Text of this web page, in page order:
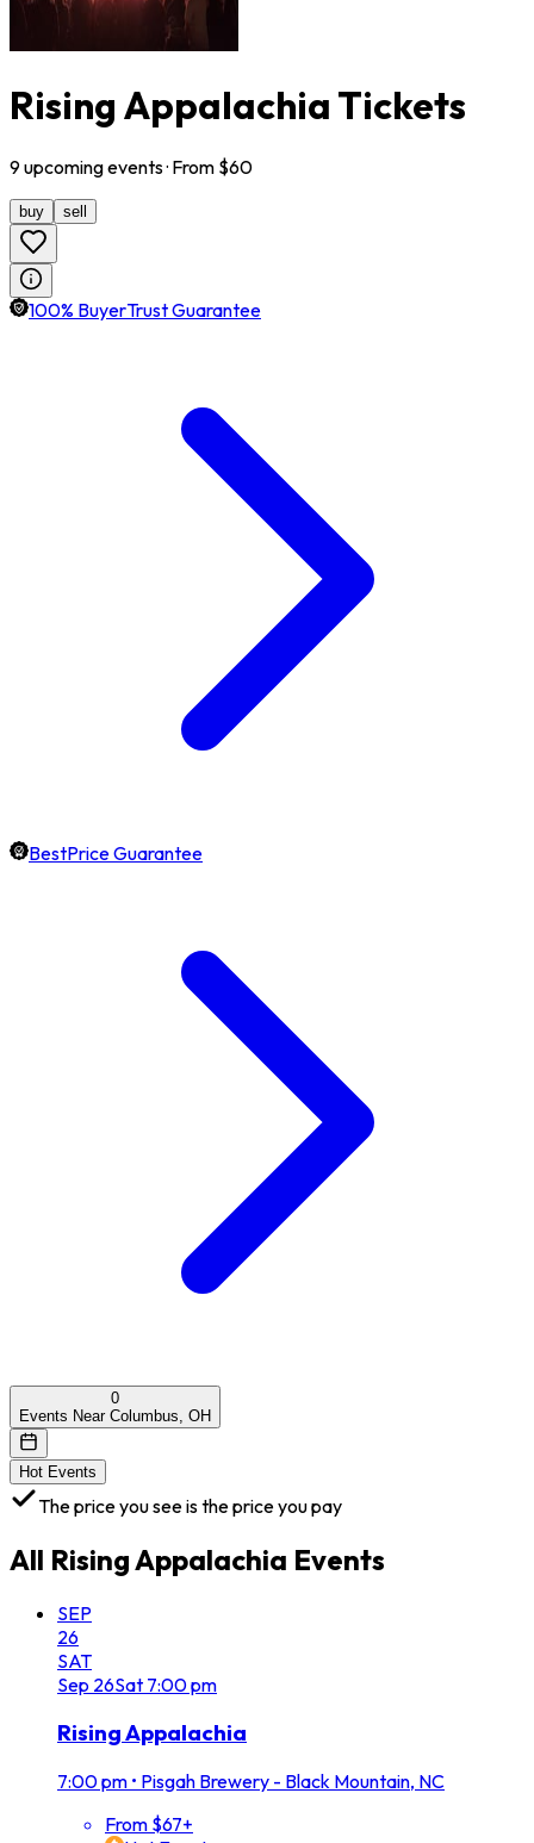
Rising Appalachia Tickets
9upcomingevents· From $60
buy sell
100% BuyerTrust Guarantee
BestPrice Guarantee
0
Events Near Columbus, OH
Hot Events
The price you see is the price you pay
All Rising Appalachia Events
SEP
26
SAT
Sep 26Sat 7:00 pm
Rising Appalachia
7:00 pm • Pisgah Brewery - Black Mountain, NC
From $67+